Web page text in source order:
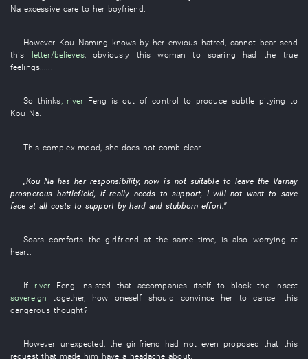
Na excessive care to her boyfriend.
However Kou Naming knows by her envious hatred, cannot bear send
this
letter/believes,obviously this woman to soaring had the true
feelings......
So thinks, river Feng is out of control to produce subtle pitying to
Kou Na.
This complex mood she does not comb clear.
„Kou Na has her responsibility,now is not suitable to leave the Varnay
prosperous battlefield, if really needs to support, I will not want to save
face at all costs to support by hard and stubborn effort.”
Soars comforts thegirlfriend at the same time is also worrying at
heart
If river Feng insisted that accompanies itself to blockthe insect
sovereign
together, how oneself should convince her to cancel
this
dangerous thought?
However unexpected, thegirlfriend had not even proposed that this
requestthat made him have a headache about.